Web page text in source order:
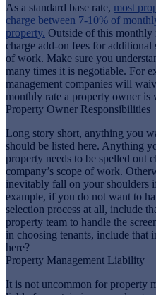
As a standard base rate, most
charge between 7-10% of
property. Outside of this monthly
charge add-on fees for
of work. Make sure you
many times it is negotiable. For
management companies will
monthly rate a property owner is
Property Owner Responsibilities
Long story short, anything you
should be listed here. Anything
property needs to be spelled out
company’s scope of work.
inevitably fall on your shoulders
example, if you do not want to
selection process at all, include
property team to handle the
in choosing tenants, include that
here?
Property Management Liability
It is not uncommon for property